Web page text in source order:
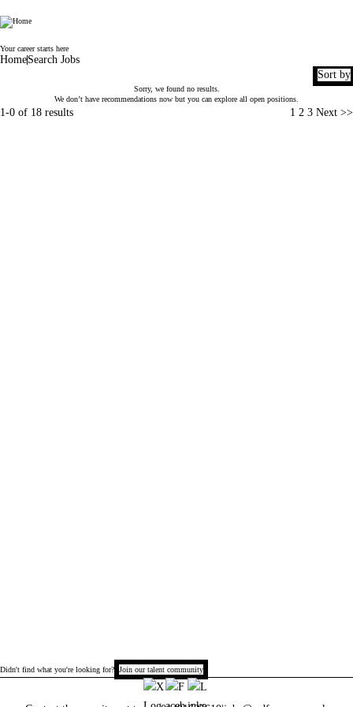
World Duty Free
Your career starts here
HomeSearch Jobs
Sort by
Sorry, we found no results.
We don’t have recommendations now but you can explore all open positions
1-0 of 18 results Page
1 2 3 Next >>
Didn't find what you're looking for? Join our talent community